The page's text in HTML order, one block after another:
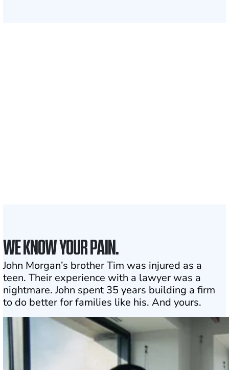
WE KNOW YOUR PAIN.
John Morgan’s brother Tim was injured as a
teen. Their experience with a lawyer was a
nightmare. John spent 35 years building a firm
to do better for families like his. And yours.